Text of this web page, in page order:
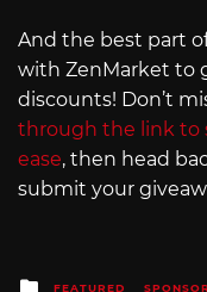
And the best part
with ZenMarket to
discounts! Don’t
through the link to
ease, then head
submit your
Posted
FEATURED